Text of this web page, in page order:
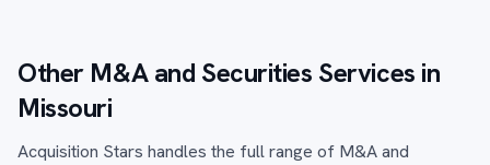
Other M&A and Securities Services in
Missouri
Acquisition Stars handles the full range of M&A and